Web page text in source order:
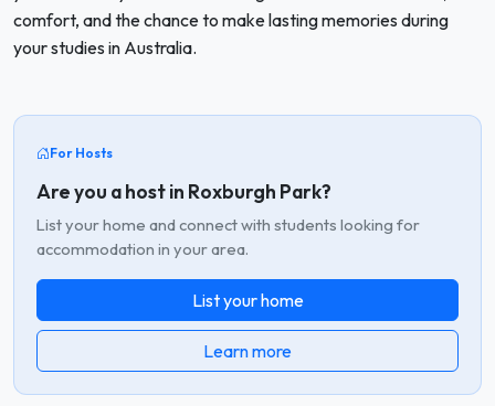
comfort, and the chance to make lasting memories during
your studies in Australia.
For Hosts
Are you a host in Roxburgh Park?
List your home and connect with students looking for
accommodation in your area.
List your home
Learn more